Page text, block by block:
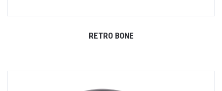
RETRO BONE